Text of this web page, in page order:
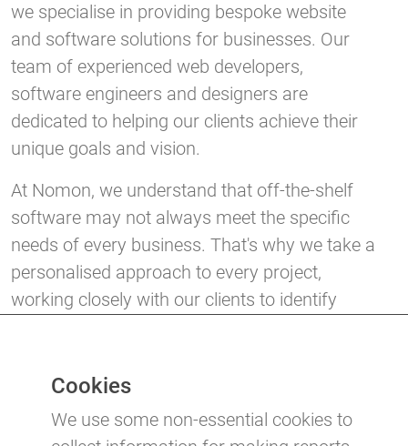
we specialise in providing bespoke website
and software solutions for businesses. Our
team of experienced web developers,
software engineers and designers are
dedicated to helping our clients achieve their
unique goals and vision.
At Nomon, we understand that off-the-shelf
software may not always meet the specific
needs of every business. That's why we take a
personalised approach to every project,
working closely with our clients to identify
industry.
If you're looking for a website or software
Cookies
We use some non-essential cookies to